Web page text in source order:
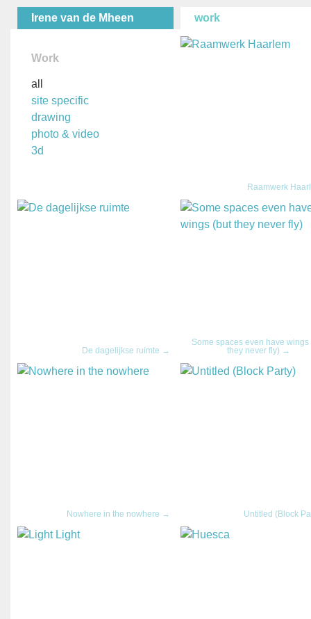
Irene van de Mheen work
Work
all
site specific
drawing
photo & video
3d
Raamwerk
De dagelijkse ruimte →
Some spaces even have wings
they never fly) →
Nowhere in the nowhere → Untitled (Block